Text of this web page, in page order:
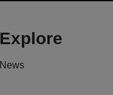
Explore
News